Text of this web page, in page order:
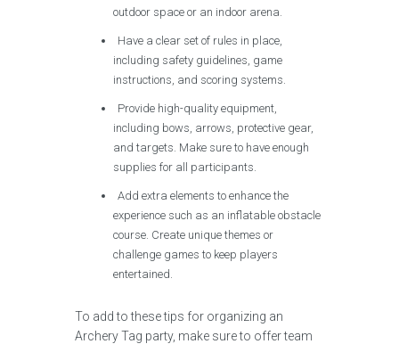
outdoor space or an indoor arena.
Have a clear set of rules in place,
including safety guidelines, game
instructions, and scoring systems.
Provide high-quality equipment,
including bows, arrows, protective gear,
and targets. Make sure to have enough
supplies for all participants.
Add extra elements to enhance the
experience such as an inflatable obstacle
course. Create unique themes or
challenge games to keep players
entertained.
To add to these tips for organizing an
Archery Tag party, make sure to offer team